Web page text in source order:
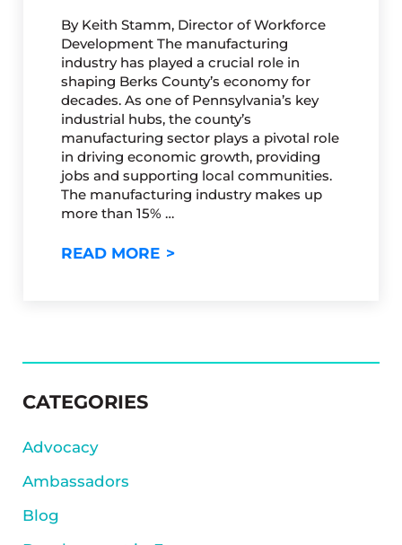
By Keith Stamm, Director of Workforce
Development The manufacturing
industry has played a crucial role in
shaping Berks County’s economy for
decades. As one of Pennsylvania’s key
industrial hubs, the county’s
manufacturing sector plays a pivotal role
in driving economic growth, providing
jobs and supporting local communities.
The manufacturing industry makes up
more than 15% …
READ MOREDRIVING INNOVATION: 10TH
SIDEBAR
CATEGORIES
Advocacy
Ambassadors
Blog